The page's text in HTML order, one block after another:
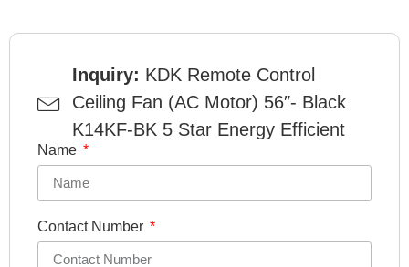
Inquiry: KDK Remote Control
Ceiling Fan (AC Motor) 56″- Black
K14KF-BK 5 Star Energy Efficient
Name
Contact Number